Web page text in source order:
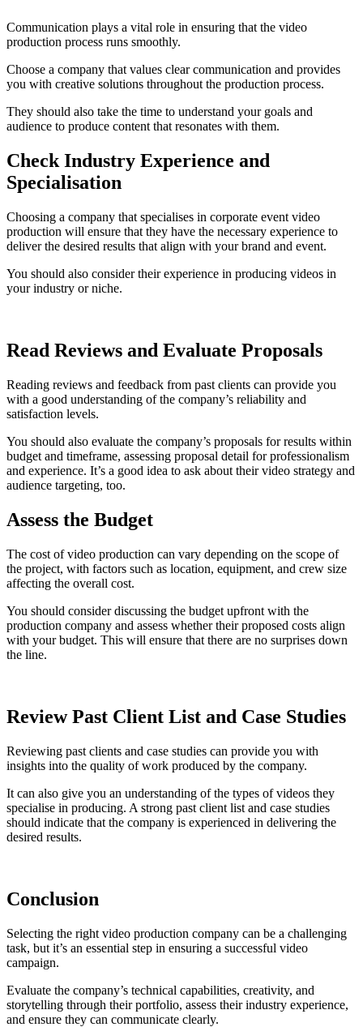
Communication plays a vital role in ensuring that the video
production process runs smoothly.
Choose a company that values clear communication and provides
you with creative solutions throughout the production process.
They should also take the time to understand your goals and
audience to produce content that resonates with them.
Check Industry Experience and
Specialisation
Choosing a company that specialises in corporate event video
production will ensure that they have the necessary experience to
deliver the desired results that align with your brand and event.
You should also consider their experience in producing videos in
your industry or niche.
Read Reviews and Evaluate Proposals
Reading reviews and feedback from past clients can provide you
with a good understanding of the company’s reliability and
satisfaction levels.
You should also evaluate the company’s proposals for results within
budget and timeframe, assessing proposal detail for professionalism
and experience. It’s a good idea to ask about their video strategy and
audience targeting, too.
Assess the Budget
The cost of video production can vary depending on the scope of
the project, with factors such as location, equipment, and crew size
affecting the overall cost.
You should consider discussing the budget upfront with the
production company and assess whether their proposed costs align
with your budget. This will ensure that there are no surprises down
the line.
Review Past Client List and Case Studies
Reviewing past clients and case studies can provide you with
insights into the quality of work produced by the company.
It can also give you an understanding of the types of videos they
specialise in producing. A strong past client list and case studies
should indicate that the company is experienced in delivering the
desired results.
Conclusion
Selecting the right video production company can be a challenging
task, but it’s an essential step in ensuring a successful video
campaign.
Evaluate the company’s technical capabilities, creativity, and
storytelling through their portfolio, assess their industry experience,
and ensure they can communicate clearly.